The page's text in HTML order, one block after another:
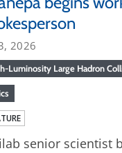
2026
Luminosity Large Hadron
senior scientist